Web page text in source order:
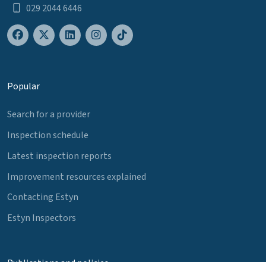
029 2044 6446
Popular
Search for a provider
Inspection schedule
Latest inspection reports
Improvement resources explained
Contacting Estyn
Estyn Inspectors